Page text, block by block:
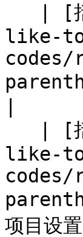
like-
like-
项目设